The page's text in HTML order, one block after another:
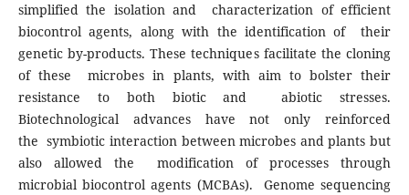
simplified the isolation and characterization of efficient
biocontrol agents, along with the identification of their
genetic by-products. These techniques facilitate the cloning
of these microbes in plants, with aim to bolster their
resistance to both biotic and abiotic stresses.
Biotechnological advances have not only reinforced
the symbiotic interaction between microbes and plants but
also allowed the modification of processes through
microbial biocontrol agents (MCBAs). Genome sequencing